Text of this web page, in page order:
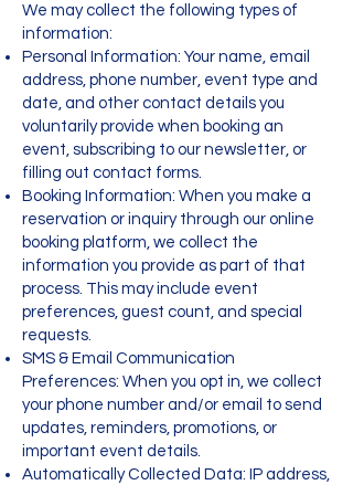
We may collect the following types of
information:
Personal Information: Your name, email
address, phone number, event type and
date, and other contact details you
voluntarily provide when booking an
event, subscribing to our newsletter, or
filling out contact forms.
Booking Information: When you make a
reservation or inquiry through our online
booking platform, we collect the
information you provide as part of that
process. This may include event
preferences, guest count, and special
requests.
SMS & Email Communication
Preferences: When you opt in, we collect
your phone number and/or email to send
updates, reminders, promotions, or
important event details.
Automatically Collected Data: IP address,